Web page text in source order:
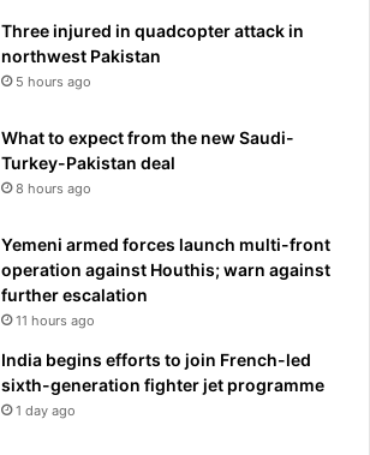
Three injured in quadcopter attack in
northwest Pakistan
5 hours ago
What to expect from the new Saudi-
Turkey-Pakistan deal
8 hours ago
Yemeni armed forces launch multi-front
operation against Houthis; warn against
further escalation
11 hours ago
India begins efforts to join French-led
sixth-generation fighter jet programme
1 day ago